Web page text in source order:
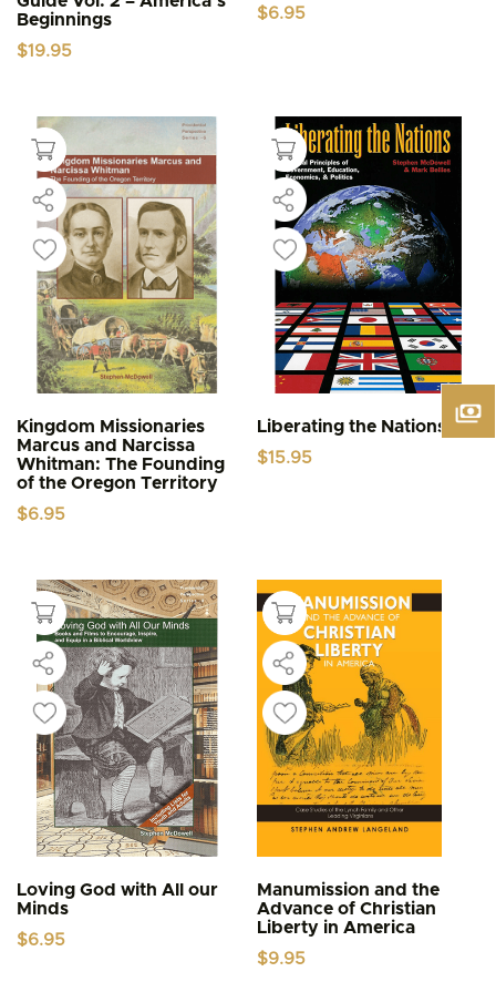
Beginnings
$19.95
$6.95
Kingdom Missionaries
Marcus and Narcissa
Whitman: The Founding
of the Oregon Territory
$6.95
Liberating the Nations
$15.95
Loving God with All our
Minds
$6.95
Manumission and the
Advance of Christian
Liberty in America
$9.95